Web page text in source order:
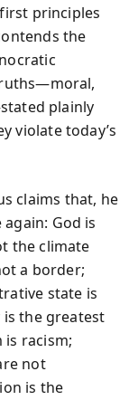
principles
the
plainly
violate today’s
claims that, he
God is
the climate
a border;
state is
the greatest
racism;
not
is the